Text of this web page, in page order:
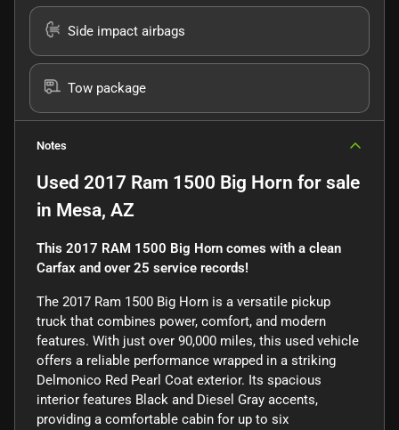
Side impact airbags
Tow package
Notes
Used 2017 Ram 1500 Big Horn for sale
in Mesa, AZ
This 2017 RAM 1500 Big Horn comes with a clean
Carfax and over 25 service records!
The 2017 Ram 1500 Big Horn is a versatile pickup
truck that combines power, comfort, and modern
features. With just over 90,000 miles, this used vehicle
offers a reliable performance wrapped in a striking
Delmonico Red Pearl Coat exterior. Its spacious
interior features Black and Diesel Gray accents,
providing a comfortable cabin for up to six